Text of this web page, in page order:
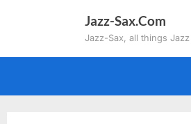
Jazz-Sax.Com
Jazz-Sax, all things